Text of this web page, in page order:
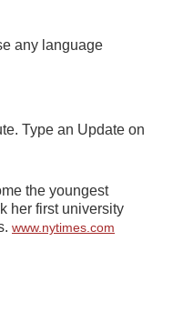
any language
Type an Update on
the youngest
her first university
www.nytimes.com